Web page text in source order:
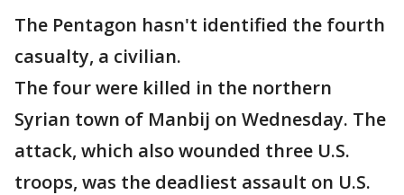
The Pentagon hasn't identified the fourth
casualty, a civilian.
The four were killed in the northern
Syrian town of Manbij on Wednesday. The
attack, which also wounded three U.S.
troops, was the deadliest assault on U.S.